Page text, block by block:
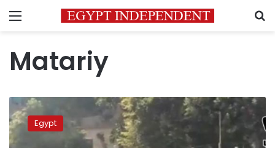
Menu
Matariy
Health
Ministry:
Two
killed,
Egypt